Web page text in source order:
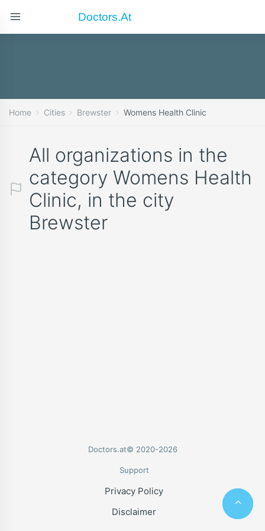
Doctors.at
Home Cities Brewster Womens Health Clinic
All organizations in the
category Womens Health
Clinic, in the city
Brewster
Doctors.at© 2020-2026
Support
Privacy Policy
Disclaimer